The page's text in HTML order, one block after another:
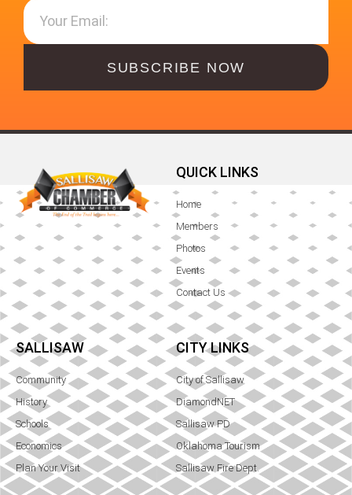
SUBSCRIBE NOW
QUICK LINKS
Home
Members
Photos
Events
Contact Us
SALLISAW
Community
History
Schools
Economics
Plan Your Visit
CITY LINKS
City of Sallisaw
DiamondNET
Sallisaw PD
Oklahoma Tourism
Sallisaw Fire Dept.